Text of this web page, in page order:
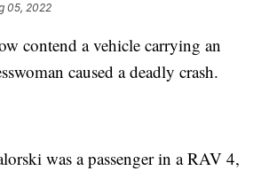
05, 2022
contend a vehicle carrying an
caused a deadly crash.
was a passenger in a RAV 4,